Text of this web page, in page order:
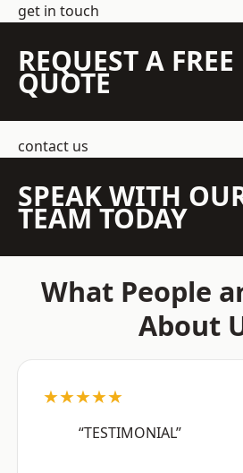
get in touch
REQUEST A FREE
QUOTE
contact us
SPEAK WITH
TEAM TODAY
What People
About
★★★★★
“TESTIMONIAL”